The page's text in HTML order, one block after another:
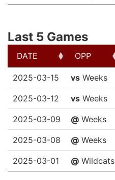
Last 5 Games
DATE
OPP
DATE
OPP
2025-03-15 vs Weeks
2025-03-12 vs Weeks
2025-03-09 @ Weeks
2025-03-08 @ Weeks
2025-03-01 @ Wildcats